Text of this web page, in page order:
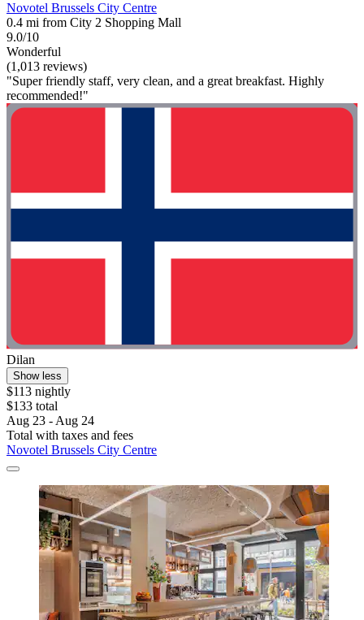
Novotel Brussels City Centre
0.4 mi from City 2 Shopping Mall
9.0/10
Wonderful
(1,013 reviews)
"Super friendly staff, very clean, and a great breakfast. Highly
recommended!"
Dilan
Show less
$113 nightly
$133 total
Aug 23 - Aug 24
Total with taxes and fees
Novotel Brussels City Centre